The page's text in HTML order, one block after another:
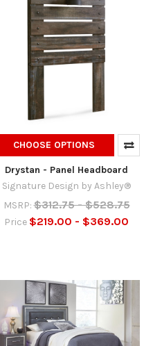
CHOOSE OPTIONS
Drystan - Panel Headboard
Signature Design by Ashley®
MSRP: $312.75 - $528.75
Price $219.00 - $369.00